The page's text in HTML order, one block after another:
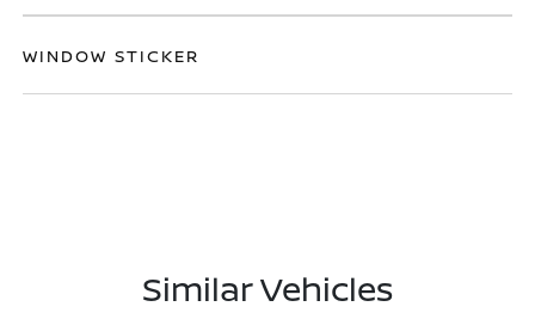
WINDOW STICKER
Similar Vehicles